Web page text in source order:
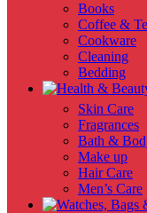
Books
Coffee &
Cookware
Cleaning
Bedding
Skin Care
Fragrances
Bath &
Make up
Hair Care
Men’s Care